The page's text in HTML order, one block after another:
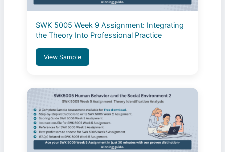
SWK 5005 Week 9 Assignment: Integrating
the Theory Into Professional Practice
View Sample